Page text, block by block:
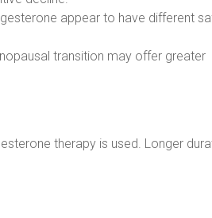
appear to have different
transition may offer greater
therapy is used. Longer